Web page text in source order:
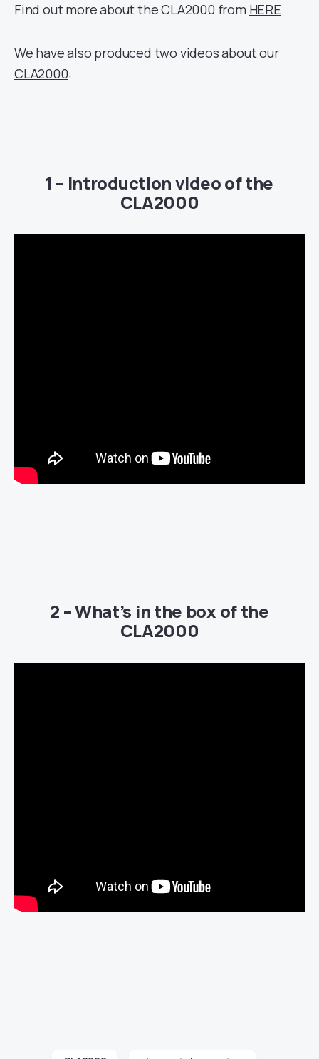
Find out more about the CLA2000 from HERE
We have also produced two videos about our
CLA2000:
1 – Introduction video of the
CLA2000
2 – What’s in the box of the
CLA2000